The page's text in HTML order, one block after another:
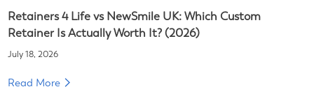
Retainers 4 Life vs NewSmile UK: Which Custom
Retainer Is Actually Worth It? (2026)
July 18, 2026
Read More